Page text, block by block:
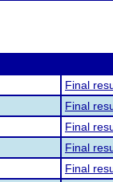
Final
Final
Final
Final
Final